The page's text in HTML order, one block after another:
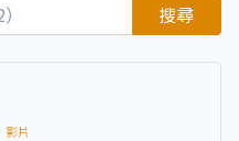
搜尋
影片